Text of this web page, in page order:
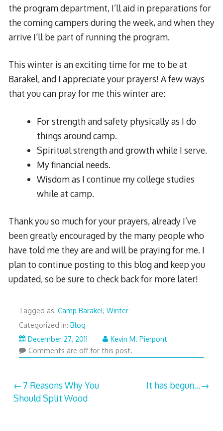
the program department, I’ll aid in preparations for
the coming campers during the week, and when they
arrive I’ll be part of running the program.
This winter is an exciting time for me to be at
Barakel, and I appreciate your prayers! A few ways
that you can pray for me this winter are:
For strength and safety physically as I do
things around camp.
Spiritual strength and growth while I serve.
My financial needs.
Wisdom as I continue my college studies
while at camp.
Thank you so much for your prayers, already I’ve
been greatly encouraged by the many people who
have told me they are and will be praying for me. I
plan to continue posting to this blog and keep you
updated, so be sure to check back for more later!
Tagged as: Camp Barakel, Winter
Categorized in: Blog
December 27, 2011January
9,
Kevin M. Pierpont
Comments are off for this post.
Post
navigation
7 Reasons Why You
Should Split Wood
It has begun…